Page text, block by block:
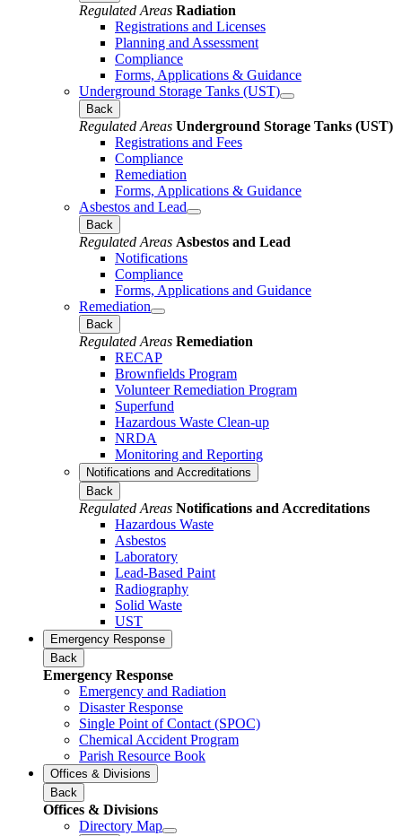
Regulated Areas Radiation
Registrations and Licenses
Planning and Assessment
Compliance
Forms, Applications & Guidance
Underground Storage Tanks (UST)
Back
Regulated Areas Underground Storage Tanks (UST)
Registrations and Fees
Compliance
Remediation
Forms, Applications & Guidance
Asbestos and Lead
Back
Regulated Areas Asbestos and Lead
Notifications
Compliance
Forms, Applications and Guidance
Remediation
Back
Regulated Areas Remediation
RECAP
Brownfields Program
Volunteer Remediation Program
Superfund
Hazardous Waste Clean-up
NRDA
Monitoring and Reporting
Notifications and Accreditations
Back
Regulated Areas Notifications and Accreditations
Hazardous Waste
Asbestos
Laboratory
Lead-Based Paint
Radiography
Solid Waste
UST
Emergency Response
Back
Emergency Response
Emergency and Radiation
Disaster Response
Single Point of Contact (SPOC)
Chemical Accident Program
Parish Resource Book
Offices & Divisions
Back
Offices & Divisions
Directory Map